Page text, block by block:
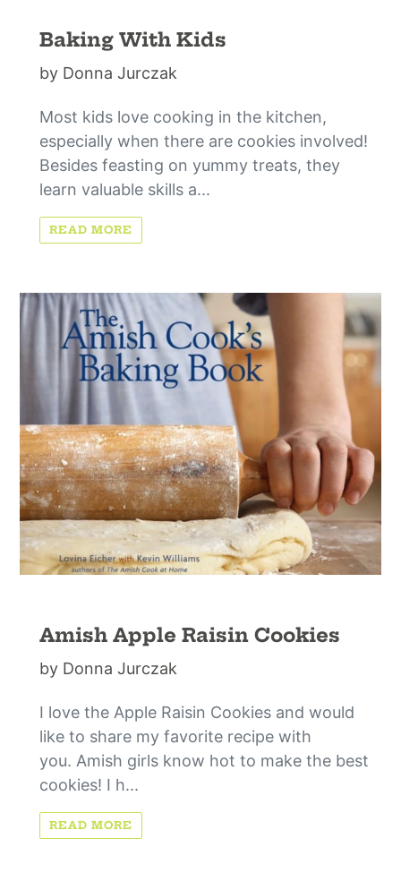
Baking With Kids
by Donna Jurczak
Most kids love cooking in the kitchen,
especially when there are cookies involved!
Besides feasting on yummy treats, they
learn valuable skills a...
READ MORE
Amish Apple Raisin Cookies
by Donna Jurczak
I love the Apple Raisin Cookies and would
like to share my favorite recipe with
you. Amish girls know hot to make the best
cookies! I h...
READ MORE